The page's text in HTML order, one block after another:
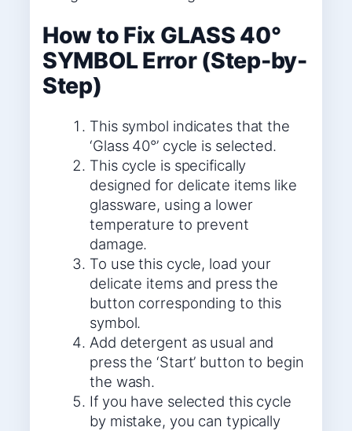
How to Fix GLASS 40°
SYMBOL Error (Step-by-
Step)
This symbol indicates that the
‘Glass 40°’ cycle is selected.
This cycle is specifically
designed for delicate items like
glassware, using a lower
temperature to prevent
damage.
To use this cycle, load your
delicate items and press the
button corresponding to this
symbol.
Add detergent as usual and
press the ‘Start’ button to begin
the wash.
If you have selected this cycle
by mistake, you can typically